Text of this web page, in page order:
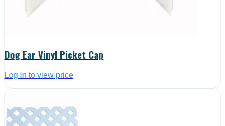
Dog Ear Vinyl Picket Cap
Log in to view price